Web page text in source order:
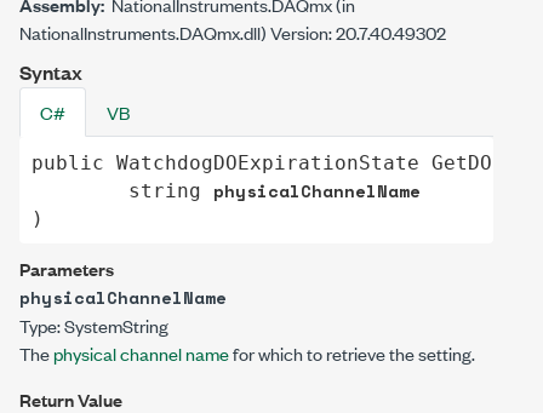
NationalInstruments.DAQmx.dll) Version: 20.7.40.49302
Syntax
C# VB
public WatchdogDOExpirationState
string
physicalChannelName
)
Parameters
physicalChannelName
Type:SystemString
Thephysical channel namefor which to retrieve the setting.
Return Value